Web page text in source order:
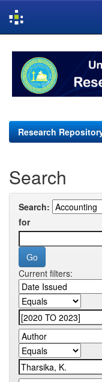
navigation
Research
Search
Search:
for
Current filters: